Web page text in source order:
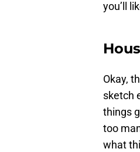
you’ll
Okay,
sketch
things
too
what